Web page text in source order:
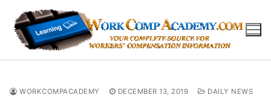
content
WORKCOMPACADEMY DECEMBER 13, 2019 DAILY NEWS